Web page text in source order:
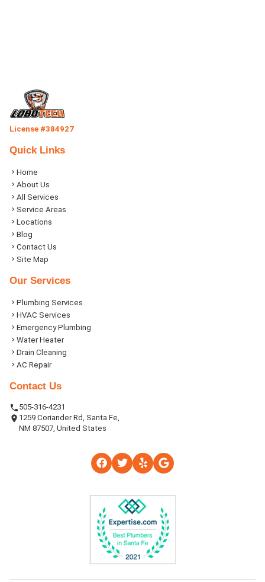
License #384927
Quick Links
Home
About Us
All Services
Service Areas
Locations
Blog
Contact Us
Site Map
Our Services
Plumbing Services
HVAC Services
Emergency Plumbing
Water Heater
Drain Cleaning
AC Repair
Contact Us
505-316-4231
1259 Coriander Rd, Santa Fe,
NM 87507, United States